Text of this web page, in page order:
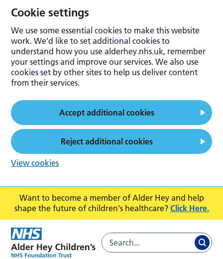
Want to become a member of Alder Hey and help
shape the future of children's healthcare? Click Here.
Cookie settings
We use some essential cookies to make this website
work. We’d like to set additional cookies to
understand how you use alderhey.nhs.uk, remember
your settings and improve our services. We also use
cookies set by other sites to help us deliver content
from their services.
Accept additional cookies
Reject additional cookies
View cookies